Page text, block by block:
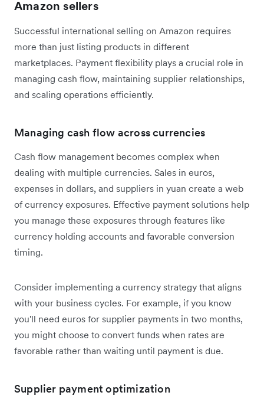
Amazon sellers
Successful international selling on Amazon requires
more than just listing products in different
marketplaces. Payment flexibility plays a crucial role in
managing cash flow, maintaining supplier relationships,
and scaling operations efficiently.
Managing cash flow across currencies
Cash flow management becomes complex when
dealing with multiple currencies. Sales in euros,
expenses in dollars, and suppliers in yuan create a web
of currency exposures. Effective payment solutions help
you manage these exposures through features like
currency holding accounts and favorable conversion
timing.
Consider implementing a currency strategy that aligns
with your business cycles. For example, if you know
you'll need euros for supplier payments in two months,
you might choose to convert funds when rates are
favorable rather than waiting until payment is due.
Supplier payment optimization